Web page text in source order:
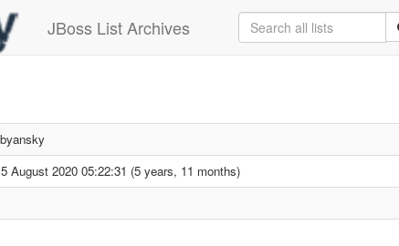
JBoss List Archives
August 2020 05:22:31 (5 years, 11 months)